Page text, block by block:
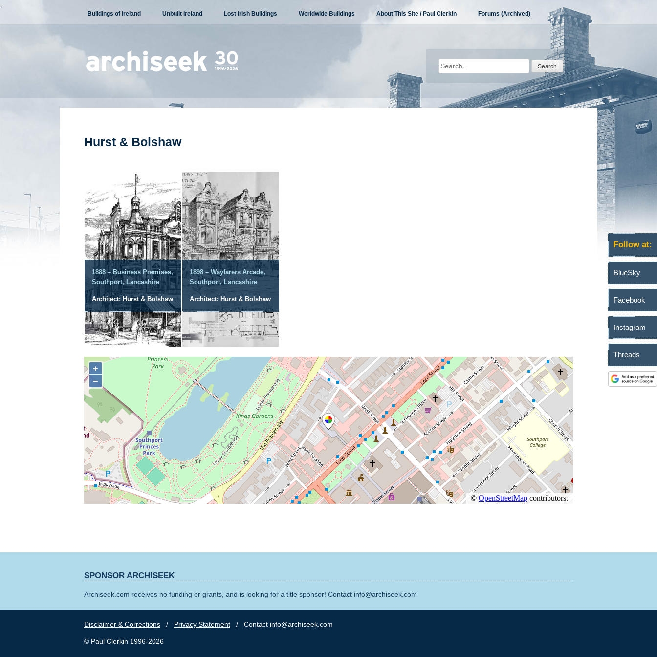
Skip
content
Buildings of Ireland Unbuilt Ireland Lost Irish Buildings Worldwide Buildings About This Site / Paul Clerkin Forums (Archived)
Search
for:
Hurst & Bolshaw
1888 – Business Premises,
Southport, Lancashire
Architect: Hurst & Bolshaw
1898 – Wayfarers Arcade,
Southport, Lancashire
Architect: Hurst & Bolshaw
Follow at:
BlueSky
Facebook
Instagram
Threads
SPONSOR ARCHISEEK
Archiseek.com receives no funding or grants, and is looking for a title sponsor! Contact info@archiseek.com
Disclaimer & Corrections / Privacy Statement / Contact info@archiseek.com
© Paul Clerkin 1996-2026